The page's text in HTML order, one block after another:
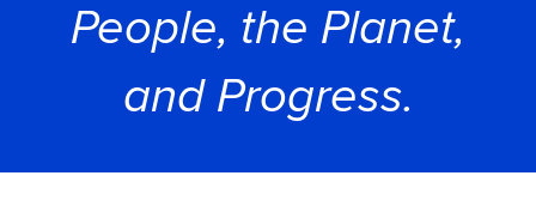
People, the Planet,
and Progress.